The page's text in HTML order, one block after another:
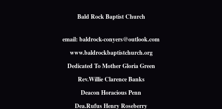
Bald Rock Baptist Church
email: baldrock-conyers@outlook.com
www.baldrockbaptistchurch.org
Dedicated To Mother Gloria Green
Rev.Willie Clarence Banks
Deacon Horacious Penn
Dea.Rufus Henry Roseberry